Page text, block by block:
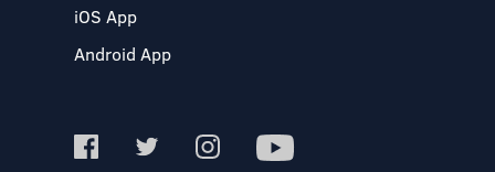
iOS App
Android App